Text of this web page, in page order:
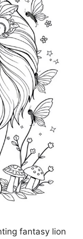
fantasy lion